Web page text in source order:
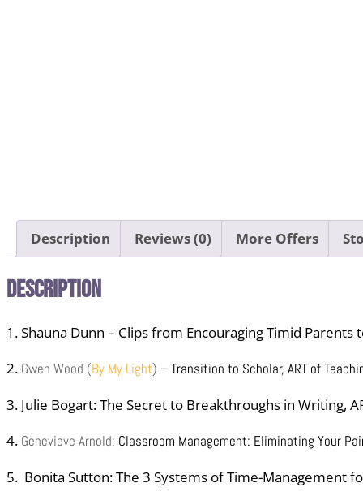
Description Reviews (0) More Offers
Description
1. Shauna Dunn – Clips from Encouraging Timid Parents
2. Gwen Wood (By My Light) –Transition to Scholar, ART of
3. Julie Bogart: The Secret to Breakthroughs in Writing,
4. Genevieve Arnold: Classroom Management: Eliminating Your
5. Bonita Sutton: The 3 Systems of Time-Management